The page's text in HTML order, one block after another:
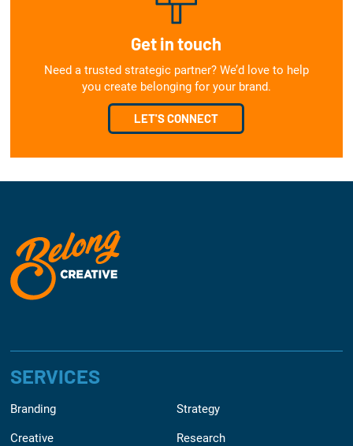
Get in touch
Need a trusted strategic partner? We’d love to help
you create belonging for your brand.
LET'S CONNECT
SERVICES
Branding Strategy
Creative Research